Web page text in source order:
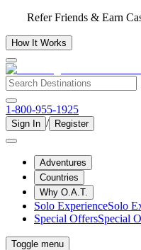
Refer Friends & Earn
How It Works
1-800-955-1925
Sign In / Register
Adventures
Countries
Why O.A.T.
Solo ExperienceSolo
Special OffersSpecial
Toggle menu